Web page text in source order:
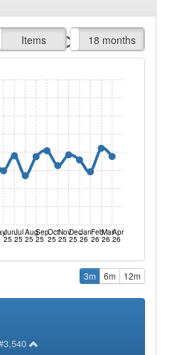
Items
All Time 18 months
Jun
25
Jul
25
Aug
25
Sep
25
Oct
25
Nov
25
Dec
25
Jan
26
Feb
26
Mar
26
Apr
26
3m 6m 12m